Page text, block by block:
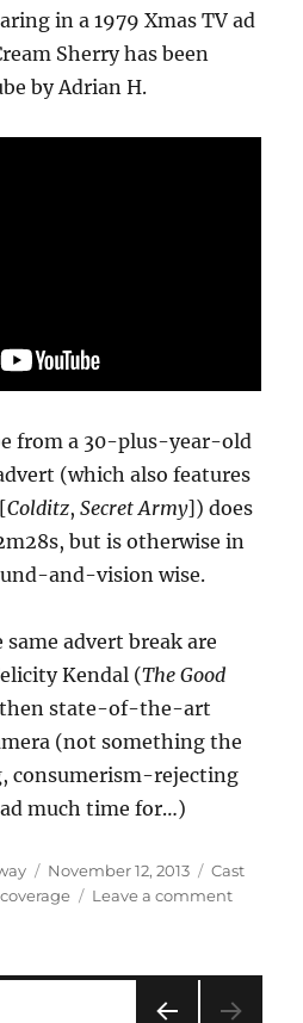
in a 1979 Xmas TV ad
Sherry has been
by Adrian H.
from a 30-plus-year-old
(which also features
Colditz,Secret Army]) does
but is otherwise in
and-vision wise.
advert break are
Kendal (The Good
state-of-the-art
(not something the
consumerism-rejecting
much time for…)
Posted
on
November 12, 2013 Categories
Cast
Leave a commenton